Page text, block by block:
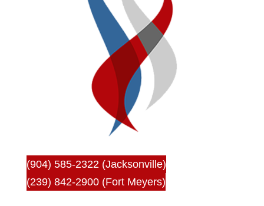
(904) 585-2322 (Jacksonville)
(239) 842-2900 (Fort Meyers)